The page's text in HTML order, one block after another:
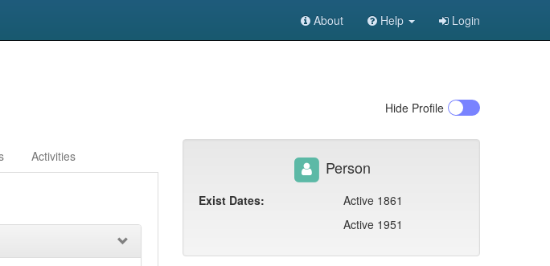
About Help Login
Hide Profile
Activities
Person
Exist Dates:
Active 1861
Active 1951